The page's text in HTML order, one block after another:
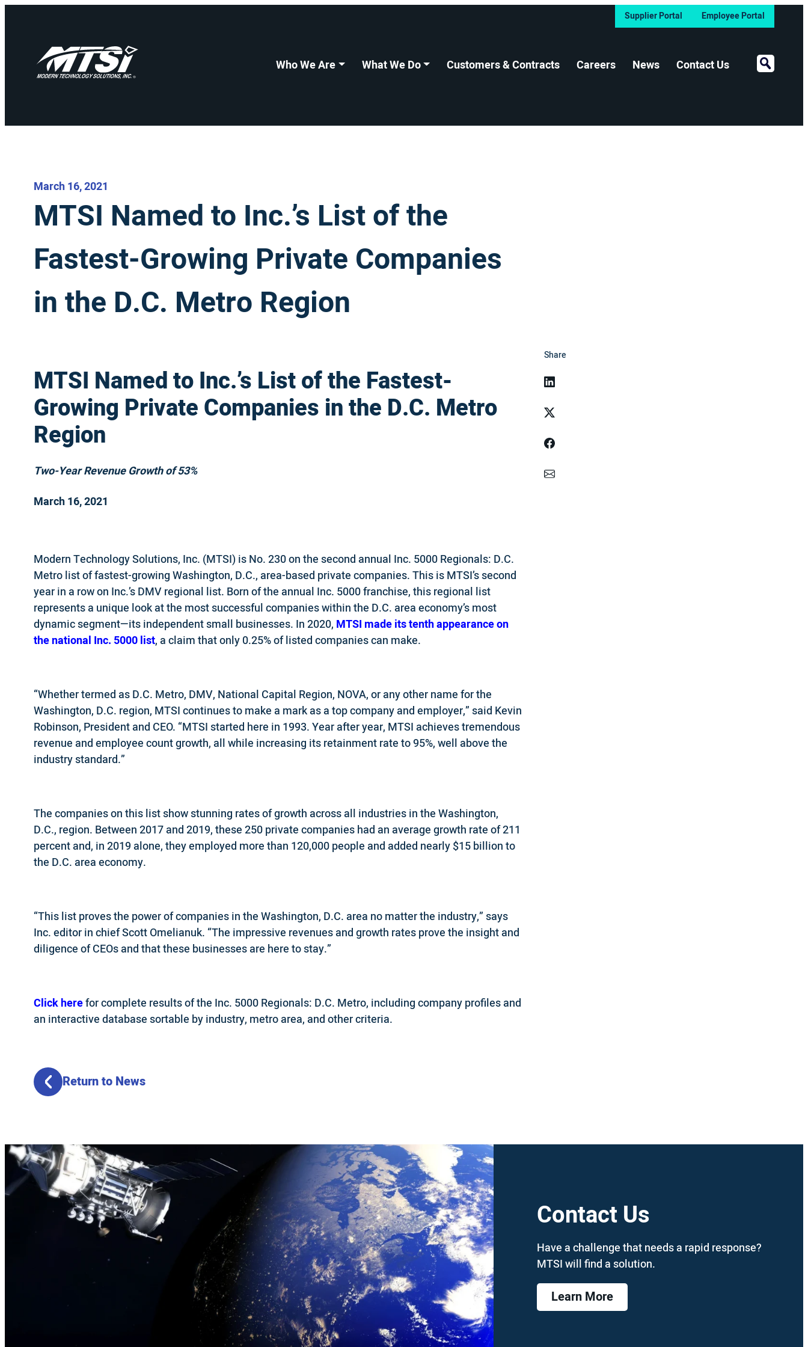
Supplier Portal Employee Portal
Who We Are What We Do Customers & Contracts Careers News Contact Us Open
March 16, 2021
MTSI Named to Inc.’s List of the
Fastest-Growing Private Companies
in the D.C. Metro Region
MTSI Named to Inc.’s List of the Fastest-
Growing Private Companies in the D.C. Metro
Region
Two-Year Revenue Growth of 53%
March 16, 2021
Modern Technology Solutions, Inc. (MTSI) is No. 230 on the second annual Inc. 5000 Regionals: D.C.
Metro list of fastest-growing Washington, D.C., area-based private companies. This is MTSI’s second
year in a row on Inc.’s DMV regional list. Born of the annual Inc. 5000 franchise, this regional list
represents a unique look at the most successful companies within the D.C. area economy’s most
dynamic segment—its independent small businesses. In 2020, MTSI made its tenth appearance on
the national Inc. 5000 list, a claim that only 0.25% of listed companies can make.
“Whether termed as D.C. Metro, DMV, National Capital Region, NOVA, or any other name for the
Washington, D.C. region, MTSI continues to make a mark as a top company and employer,” said Kevin
Robinson, President and CEO. “MTSI started here in 1993. Year after year, MTSI achieves tremendous
revenue and employee count growth, all while increasing its retainment rate to 95%, well above the
industry standard.”
The companies on this list show stunning rates of growth across all industries in the Washington,
D.C., region. Between 2017 and 2019, these 250 private companies had an average growth rate of 211
percent and, in 2019 alone, they employed more than 120,000 people and added nearly $15 billion to
the D.C. area economy.
“This list proves the power of companies in the Washington, D.C. area no matter the industry,” says
Inc. editor in chief Scott Omelianuk. “The impressive revenues and growth rates prove the insight and
diligence of CEOs and that these businesses are here to stay.”
Click herefor complete results of the Inc. 5000 Regionals: D.C. Metro, including company profiles and
an interactive database sortable by industry, metro area, and other criteria.
Share
Linkedin
Twitter
Facebook
Email
Return to News
Contact Us
Have a challenge that needs a rapid response?
MTSI will find a solution.
Learn More